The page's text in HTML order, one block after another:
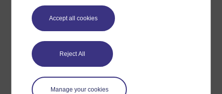
Accept all cookies
Reject All
Manage your cookies
Society, Politics & Law
About OpenLearn
Frequently asked questions